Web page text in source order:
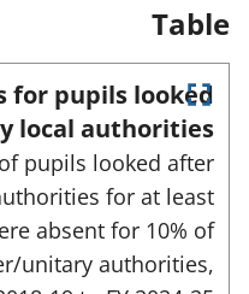
Table
for pupils looked
local authorities
pupils looked after
for at least
absent for 10% of
unitary authorities,
E
n
t
e
r
f
u
l